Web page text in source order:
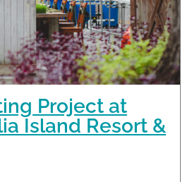
Project at
Island Resort &